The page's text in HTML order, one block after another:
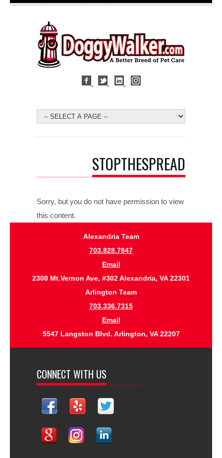
STOPTHESPREAD
Sorry, but you do not have permission to view
this content.
Alexandria Team
703.828.7847
Email
2308 Mt.Vernon Ave, #302 Alexandria, VA 22301
Arlington Team
703.336.7315
Email
5547 Langston Blvd. Arlington, VA 22207
CONNECT WITH US